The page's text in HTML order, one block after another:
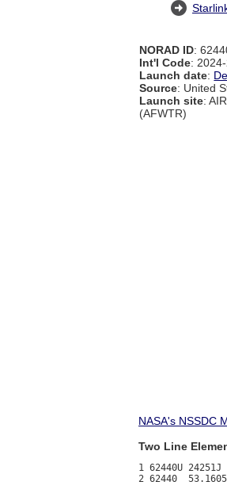
NORAD ID:
Int'l Code:
Launch date:
Source: United
Launch site:
(AFWTR)
NASA's NSSDC
Two Line
1 62440U